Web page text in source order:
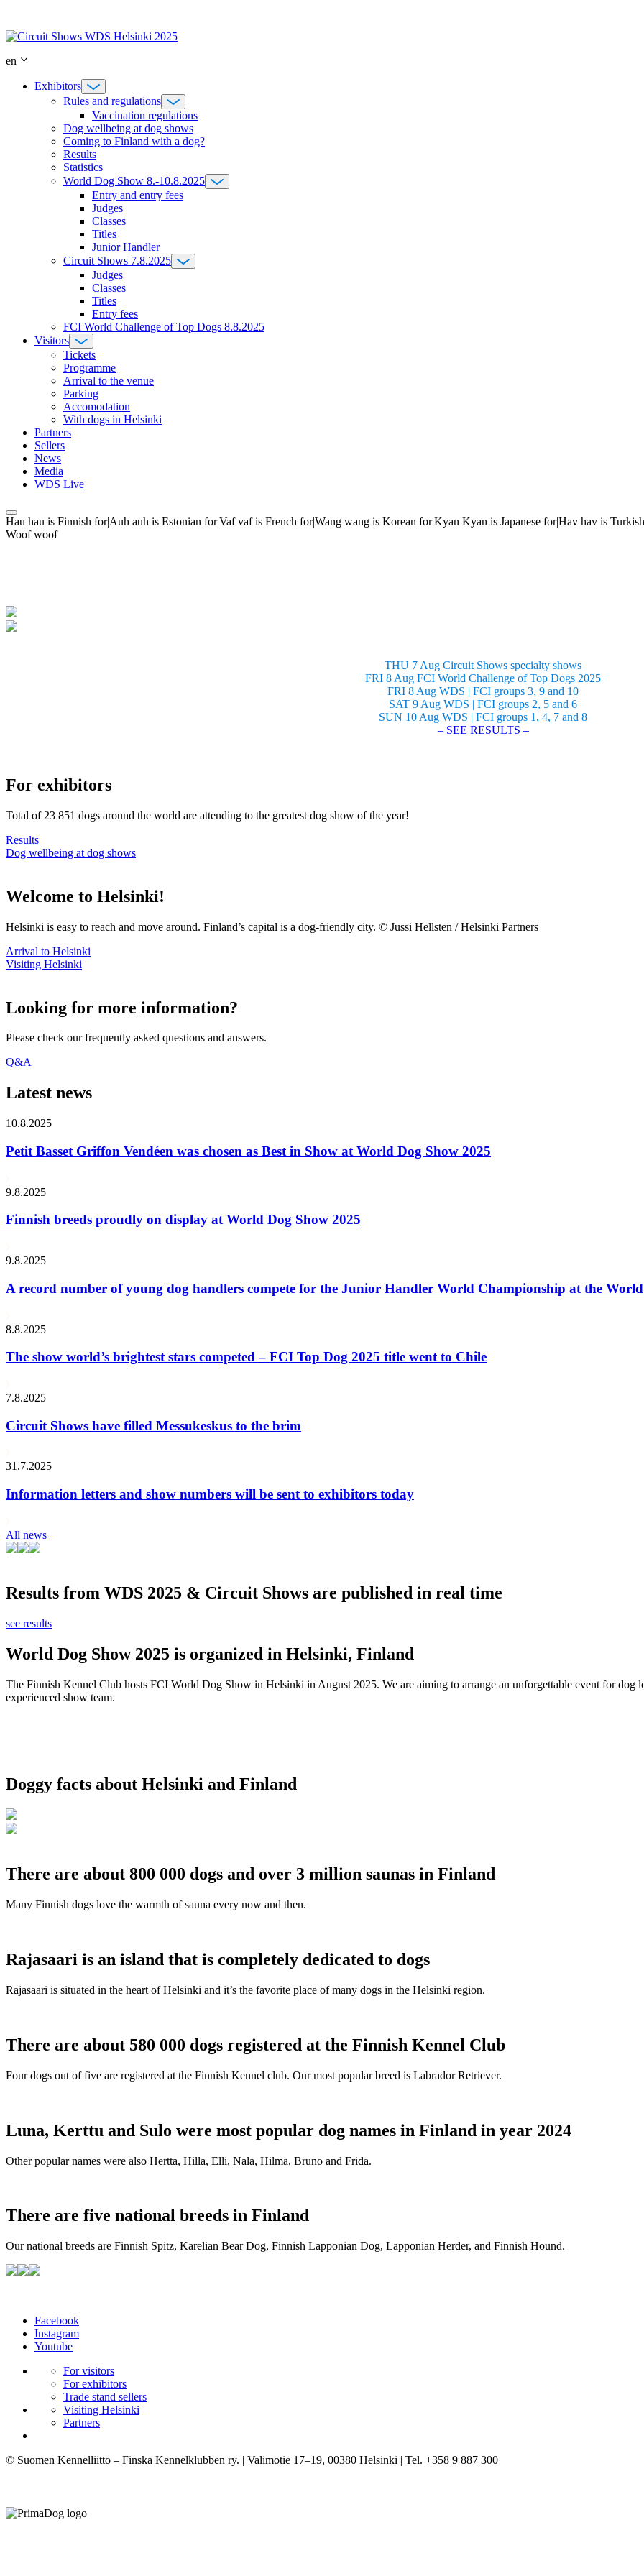
content
en
Exhibitors
Rules and regulations
Vaccination regulations
Dog wellbeing at dog shows
Coming to Finland with a dog?
Results
Statistics
World Dog Show 8.-10.8.2025
Entry and entry fees
Judges
Classes
Titles
Junior Handler
Circuit Shows 7.8.2025
Judges
Classes
Titles
Entry fees
FCI World Challenge of Top Dogs 8.8.2025
Visitors
Tickets
Programme
Arrival to the venue
Parking
Accomodation
With dogs in Helsinki
Partners
Sellers
News
Media
WDS Live
Hau hau is Finnish for|Auh auh is Estonian for|Vaf vaf is French for|Wang wang is Korean for|Kyan Kyan is Japanese for|Hav hav is
Woof woof
THU 7 Aug Circuit Shows specialty shows
FRI 8 Aug FCI World Challenge of Top Dogs 2025
FRI 8 Aug WDS | FCI groups 3, 9 and 10
SAT 9 Aug WDS | FCI groups 2, 5 and 6
SUN 10 Aug WDS | FCI groups 1, 4, 7 and 8
– SEE RESULTS –
For exhibitors
Total of 23 851 dogs around the world are attending to the greatest dog show of the year!
Results
Dog wellbeing at dog shows
Welcome to Helsinki!
Helsinki is easy to reach and move around. Finland’s capital is a dog-friendly city. © Jussi Hellsten / Helsinki Partners
Arrival to Helsinki
Visiting Helsinki
Looking for more information?
Please check our frequently asked questions and answers.
Q&A
Latest news
10.8.2025
Petit Basset Griffon Vendéen was chosen as Best in Show at World Dog Show 2025
9.8.2025
Finnish breeds proudly on display at World Dog Show 2025
9.8.2025
A record number of young dog handlers compete for the Junior Handler World Championship at the
8.8.2025
The show world’s brightest stars competed – FCI Top Dog 2025 title went to Chile
7.8.2025
Circuit Shows have filled Messukeskus to the brim
31.7.2025
Information letters and show numbers will be sent to exhibitors today
All news
Results from WDS 2025 & Circuit Shows are published in real time
see results
World Dog Show 2025 is organized in Helsinki, Finland
The Finnish Kennel Club hosts FCI World Dog Show in Helsinki in August 2025. We are aiming to arrange an unforgettable event for
experienced show team.
Doggy facts about Helsinki and Finland
There are about 800 000 dogs and over 3 million saunas in Finland
Many Finnish dogs love the warmth of sauna every now and then.
Rajasaari is an island that is completely dedicated to dogs
Rajasaari is situated in the heart of Helsinki and it’s the favorite place of many dogs in the Helsinki region.
There are about 580 000 dogs registered at the Finnish Kennel Club
Four dogs out of five are registered at the Finnish Kennel club. Our most popular breed is Labrador Retriever.
Luna, Kerttu and Sulo were most popular dog names in Finland in year 2024
Other popular names were also Hertta, Hilla, Elli, Nala, Hilma, Bruno and Frida.
There are five national breeds in Finland
Our national breeds are Finnish Spitz, Karelian Bear Dog, Finnish Lapponian Dog, Lapponian Herder, and Finnish Hound.
Facebook
Instagram
Youtube
For visitors
For exhibitors
Trade stand sellers
Visiting Helsinki
Partners
© Suomen Kennelliitto – Finska Kennelklubben ry. | Valimotie 17–19, 00380 Helsinki | Tel. +358 9 887 300